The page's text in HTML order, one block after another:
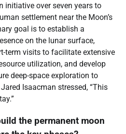
initiative over seven years to
settlement near the Moon’s
goal is to establish a
on the lunar surface,
term visits to facilitate extensive
utilization, and develop
deep-space exploration to
Isaacman stressed, “This
the permanent moon